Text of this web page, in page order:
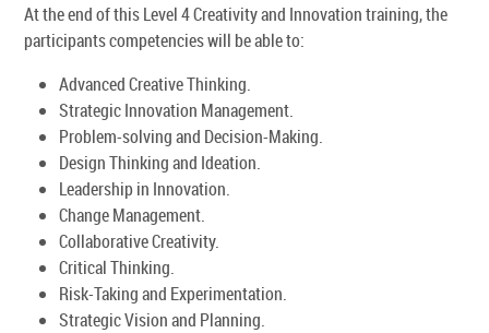
At the end of this Level 4 Creativity and Innovation training, the
participants competencies will be able to:
Advanced Creative Thinking.
Strategic Innovation Management.
Problem-solving and Decision-Making.
Design Thinking and Ideation.
Leadership in Innovation.
Change Management.
Collaborative Creativity.
Critical Thinking.
Risk-Taking and Experimentation.
Strategic Vision and Planning.